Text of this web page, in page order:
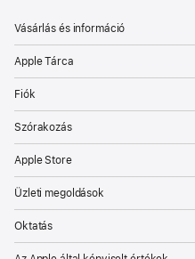
Vásárlás és információ
Apple Tárca
Fiók
Szórakozás
Apple Store
Üzleti megoldások
Oktatás